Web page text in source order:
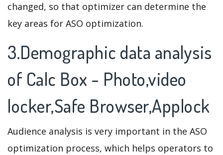
changed, so that optimizer can determine the
key areas for ASO optimization.
3.Demographic data analysis
of Calc Box - Photo,video
locker,Safe Browser,Applock
Audience analysis is very important in the ASO
optimization process, which helps operators to